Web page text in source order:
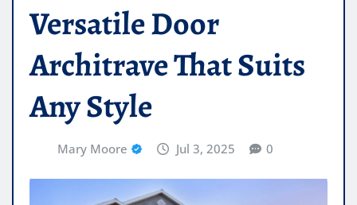
Versatile Door
Architrave That Suits
Any Style
Mary Moore Jul 3, 2025 0